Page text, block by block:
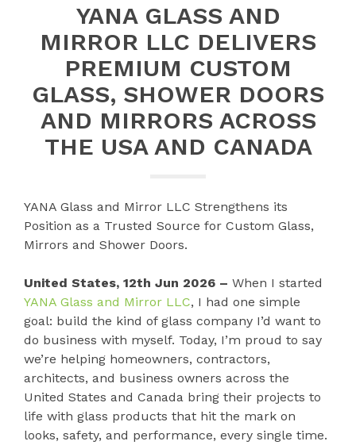
YANA GLASS AND
MIRROR LLC DELIVERS
PREMIUM CUSTOM
GLASS, SHOWER DOORS
AND MIRRORS ACROSS
THE USA AND CANADA
YANA Glass and Mirror LLC Strengthens its
Position as a Trusted Source for Custom Glass,
Mirrors and Shower Doors.
United States, 12th Jun 2026 – When I started
YANA Glass and Mirror LLC, I had one simple
goal: build the kind of glass company I’d want to
do business with myself. Today, I’m proud to say
we’re helping homeowners, contractors,
architects, and business owners across the
United States and Canada bring their projects to
life with glass products that hit the mark on
looks, safety, and performance, every single time.